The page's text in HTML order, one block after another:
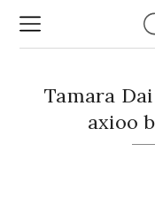
Tamara
axioo